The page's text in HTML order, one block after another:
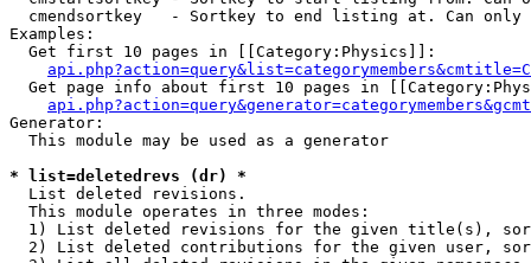
cmendsortkey   - Sortkey to end listing at. Can only
Examples:
  Get first 10 pages in [[Category:Physics]]:
Get page info about first 10 pages in
Generator:
  This module may be used as a generator
* list=deletedrevs (dr) *
List deleted revisions.
  This module operates in three modes:
1) List deleted revisions for the given title(s),
2) List deleted contributions for the given user,